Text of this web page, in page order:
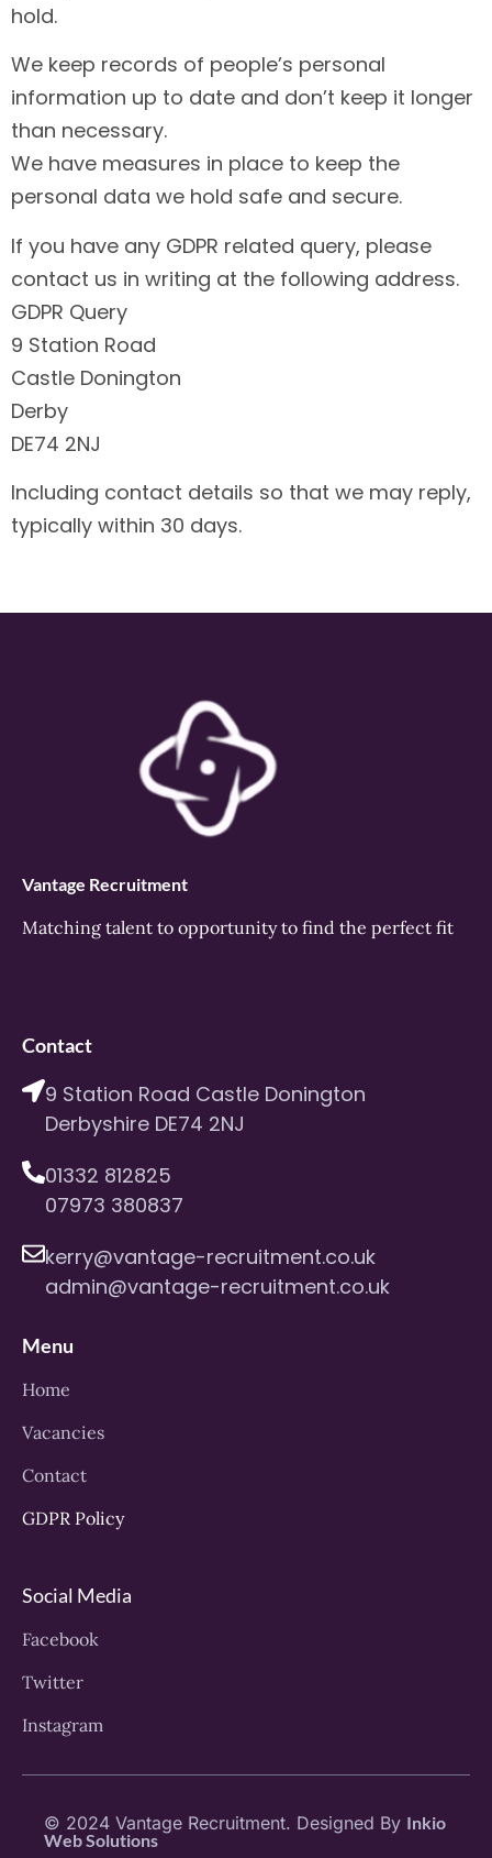
hold.
We keep records of people’s personal
information up to date and don’t keep it longer
than necessary.
We have measures in place to keep the
personal data we hold safe and secure.
If you have any GDPR related query, please
contact us in writing at the following address.
GDPR Query
9 Station Road
Castle Donington
Derby
DE74 2NJ
Including contact details so that we may reply,
typically within 30 days.
Vantage Recruitment
Matching talent to opportunity to find the perfect fit
Contact
9 Station Road Castle Donington
Derbyshire DE74 2NJ
01332 812825
07973 380837
kerry@vantage-recruitment.co.uk
admin@vantage-recruitment.co.uk
Menu
Home
Vacancies
Contact
GDPR Policy
Social Media
Facebook
Twitter
Instagram
© 2024 Vantage Recruitment. Designed By Inkio
Web Solutions